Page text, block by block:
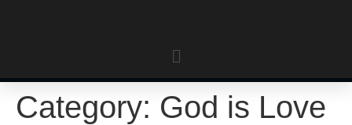
Category: God is Love